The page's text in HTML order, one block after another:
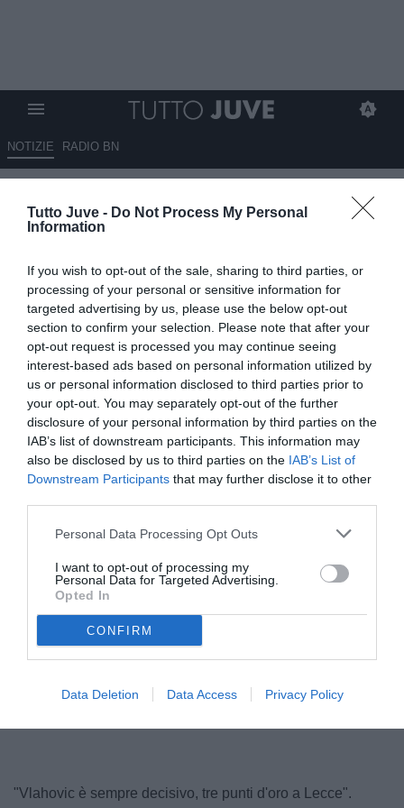
Tutto Juve - Do Not Process My Personal
Information
If you wish to opt-out of the sale, sharing to third parties, or
processing of your personal or sensitive information for
targeted advertising by us, please use the below opt-out
section to confirm your selection. Please note that after your
opt-out request is processed you may continue seeing
interest-based ads based on personal information utilized by
us or personal information disclosed to third parties prior to
your opt-out. You may separately opt-out of the further
disclosure of your personal information by third parties on the
IAB’s list of downstream participants. This information may
also be disclosed by us to third parties on the IAB’s List of
Downstream Participants that may further disclose it to other
Personal Data Processing Opt Outs
I want to opt-out of processing my
Personal Data for Targeted Advertising.
Opted In
CONFIRM
Data Deletion Data Access Privacy Policy
NOTIZIE RADIO BN
10.05.2026 09:45 di
© foto di www.imagephotoagency.it
"Vlahovic è sempre decisivo, tre punti d'oro a Lecce".